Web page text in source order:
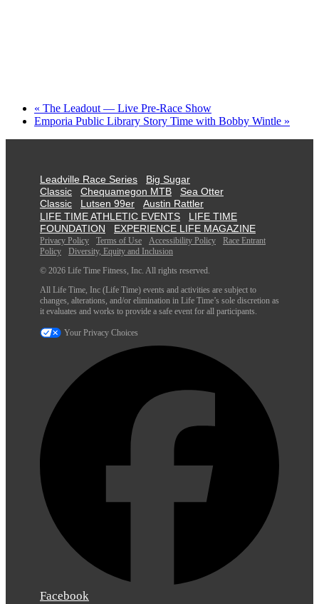
« The Leadout — Live Pre-Race Show
Emporia Public Library Story Time with Bobby Wintle »
Leadville Race Series
Big Sugar
Classic
Chequamegon MTB
Sea Otter
Classic
Lutsen 99er
Austin Rattler
LIFE TIME ATHLETIC EVENTS
LIFE TIME
FOUNDATION
EXPERIENCE LIFE MAGAZINE
Privacy Policy Terms of Use Accessibility Policy
Race Entrant
Policy
Diversity, Equity and Inclusion
© 2026 Life Time Fitness, Inc. All rights reserved.
All Life Time, Inc (Life Time) events and activities are subject to
changes, alterations, and/or elimination in Life Time’s sole discretion as
it evaluates and works to provide a safe event for all participants.
Your Privacy Choices
Facebook